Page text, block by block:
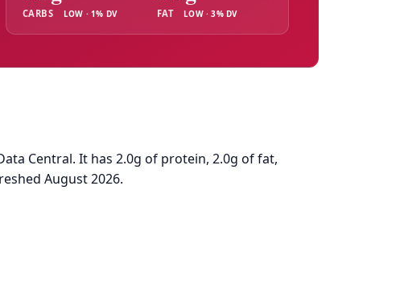
CARBS LOW · 1% DV FAT LOW · 3% DV
Central. It has 2.0g of protein, 2.0g of fat,
August 2026.